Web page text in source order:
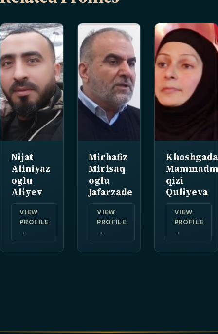
Nijat
Aliniyaz
oglu
Aliyev
VIEW
PROFILE
→
Mirhafiz
Mirisaq
oglu
Jafarzade
VIEW
PROFILE
→
qizi
Quliyeva
VIEW
PROFILE
→